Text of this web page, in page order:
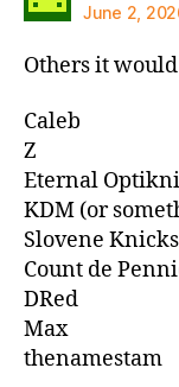
June 2,
Others it
Caleb
Z
Eternal
KDM (or
Slovene Knicks
Count de
DRed
Max
thenamestam